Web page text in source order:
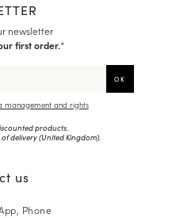
newsletter
first order.*
management and rights
products.
delivery (United Kingdom).
us
Phone